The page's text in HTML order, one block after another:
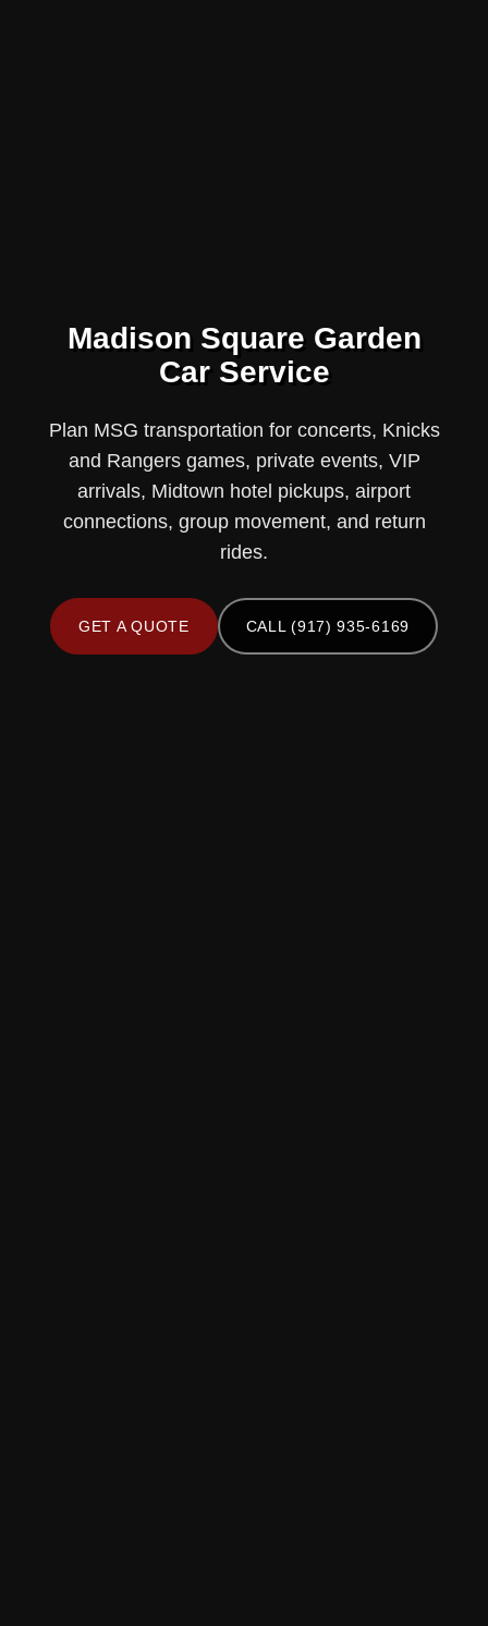
Madison Square Garden
Car Service
Plan MSG transportation for concerts, Knicks
and Rangers games, private events, VIP
arrivals, Midtown hotel pickups, airport
connections, group movement, and return
rides.
GET A QUOTE CALL (917) 935-6169